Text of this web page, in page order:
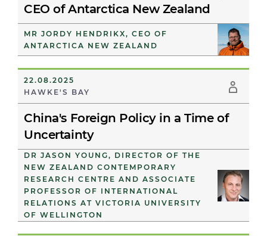
CEO of Antarctica New Zealand
MR JORDY HENDRIKX, CEO OF
ANTARCTICA NEW ZEALAND
22.08.2025
HAWKE'S BAY
China's Foreign Policy in a Time of
Uncertainty
DR JASON YOUNG, DIRECTOR OF THE
NEW ZEALAND CONTEMPORARY
RESEARCH CENTRE AND ASSOCIATE
PROFESSOR OF INTERNATIONAL
RELATIONS AT VICTORIA UNIVERSITY
OF WELLINGTON